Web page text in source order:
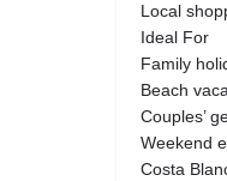
Local
Ideal For
Family
Beach
Couples’
Weekend
Costa